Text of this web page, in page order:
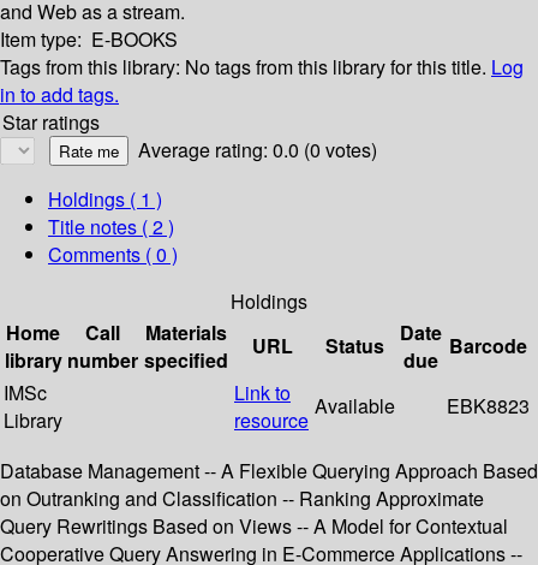
and Web as a stream.
Item type: E-BOOKS
Tags from this library: No tags from this library for this title. Log
in to add tags.
Star ratings
Average rating: 0.0 (0 votes)
Holdings ( 1 )
Title notes ( 2 )
Comments ( 0 )
Holdings
Home
library
Call
number
Materials
specified
URL Status
Date
due
Barcode
IMSc
Library
Link to
resource
Available EBK8823
Database Management -- A Flexible Querying Approach Based
on Outranking and Classification -- Ranking Approximate
Query Rewritings Based on Views -- A Model for Contextual
Cooperative Query Answering in E-Commerce Applications --